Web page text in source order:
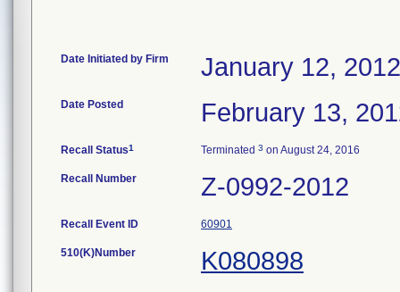
Date Initiated by Firm January 12, 2012
Date Posted February 13,
Recall Status1 Terminated 3 on August 24, 2016
Recall Number Z-0992-2012
Recall Event ID 60901
510(K)Number K080898